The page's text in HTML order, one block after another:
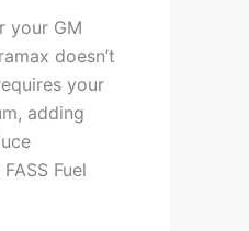
your GM
doesn’t
your
adding
Fuel